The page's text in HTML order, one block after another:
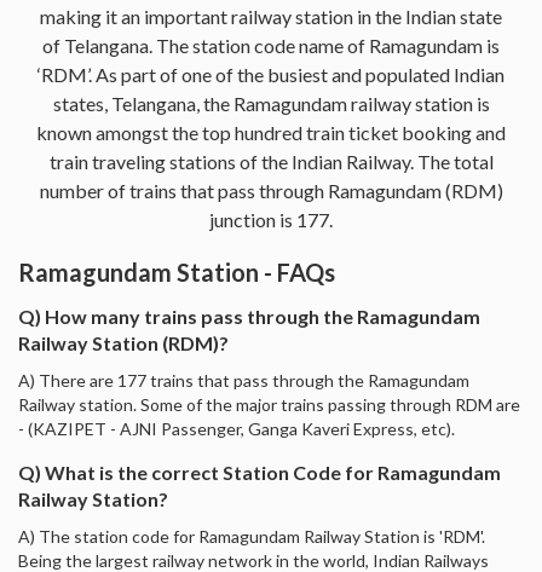
making it an important railway station in the Indian state
of Telangana. The station code name of Ramagundam is
‘RDM’. As part of one of the busiest and populated Indian
states, Telangana, the Ramagundam railway station is
known amongst the top hundred train ticket booking and
train traveling stations of the Indian Railway. The total
number of trains that pass through Ramagundam (RDM)
junction is 177.
Ramagundam Station - FAQs
Q) How many trains pass through the Ramagundam
Railway Station (RDM)?
A) There are 177 trains that pass through the Ramagundam
Railway station. Some of the major trains passing through RDM are
- (KAZIPET - AJNI Passenger, Ganga Kaveri Express, etc).
Q) What is the correct Station Code for Ramagundam
Railway Station?
A) The station code for Ramagundam Railway Station is 'RDM'.
Being the largest railway network in the world, Indian Railways